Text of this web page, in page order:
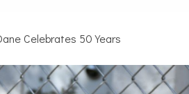
Celebrates 50 Years